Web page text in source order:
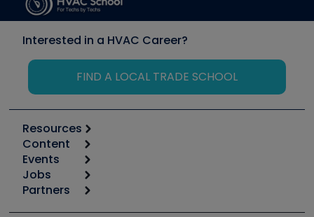
Interested in a HVAC Career?
FIND A LOCAL TRADE SCHOOL
Resources
Calculators
Tool list
Apps
Great Books
Content
Start
Podcasts
Events
6th Annual HVAC/R Training Symposium
Jobs
Job Posts
Partners